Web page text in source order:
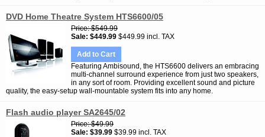
DVD Home Theatre System HTS6600/05
Price $549.99
Sale $449.99 $449.99 incl. TAX
Add to Cart
Featuring Ambisound, the HTS6600 delivers an embracing
multi-channel surround experience from just two speakers,
in any sort of room. Providing excellent sound and picture
quality, the easy-setup wall-mountable system fits into any home.
Flash audio player SA2645/02
Price $49.99
Sale $39.99 $39.99 incl. TAX